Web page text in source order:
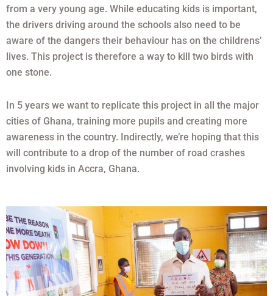
from a very young age. While educating kids is important,
the drivers driving around the schools also need to be
aware of the dangers their behaviour has on the childrens’
lives. This project is therefore a way to kill two birds with
one stone.
In 5 years we want to replicate this project in all the major
cities of Ghana, training more pupils and creating more
awareness in the country. Indirectly, we’re hoping that this
will contribute to a drop of the number of road crashes
involving kids in Accra, Ghana.